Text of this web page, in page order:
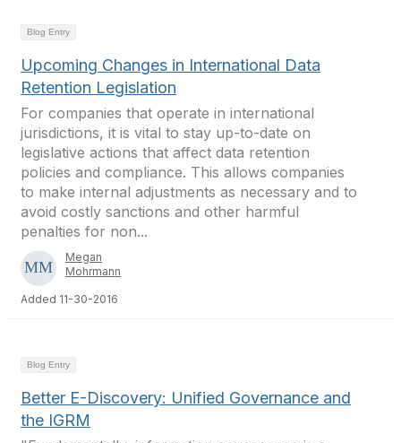
Blog Entry
Upcoming Changes in International Data
Retention Legislation
For companies that operate in international
jurisdictions, it is vital to stay up-to-date on
legislative actions that affect data retention
policies and compliance. This allows companies
to make internal adjustments as necessary and to
avoid costly sanctions and other harmful
penalties for non...
Megan
Mohrmann
Added 11-30-2016
Blog Entry
Better E-Discovery: Unified Governance and
the IGRM